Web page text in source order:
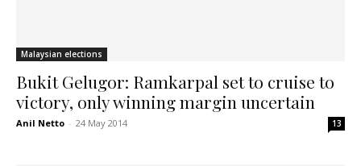
Malaysian elections
Bukit Gelugor: Ramkarpal set to cruise to
victory, only winning margin uncertain
Anil Netto - 24 May 2014 13